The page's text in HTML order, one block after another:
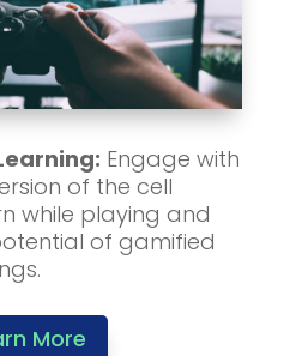
Engage with
of the cell
while playing and
of gamified
More